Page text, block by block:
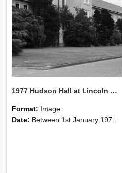
1977 Hudson Hall at Lincoln College
Format: Image
Date: Between 1st January 1977 and 31st December 1977